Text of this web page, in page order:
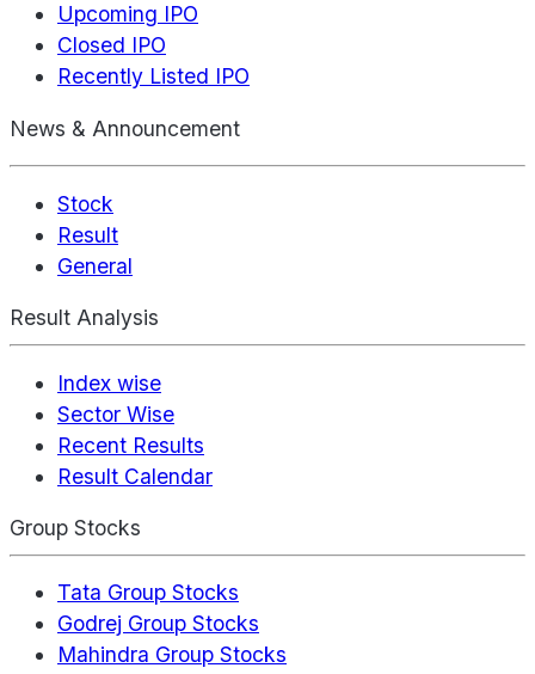
Upcoming IPO
Closed IPO
Recently Listed IPO
News & Announcement
Stock
Result
General
Result Analysis
Index wise
Sector Wise
Recent Results
Result Calendar
Group Stocks
Tata Group Stocks
Godrej Group Stocks
Mahindra Group Stocks